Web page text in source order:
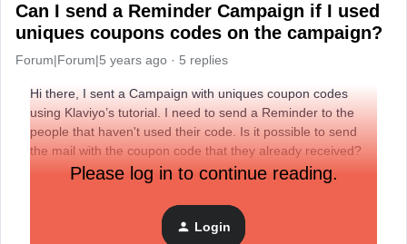
Can I send a Reminder Campaign if I used
uniques coupons codes on the campaign?
Forum|Forum|5 years ago 5 replies
Hi there, I sent a Campaign with uniques coupon codes
using Klaviyo’s tutorial. I need to send a Reminder to the
people that haven't used their code. Is it possible to send
the mail with the coupon code that they already received?
Please log in to continue reading.
Login